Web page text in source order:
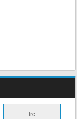
lrc